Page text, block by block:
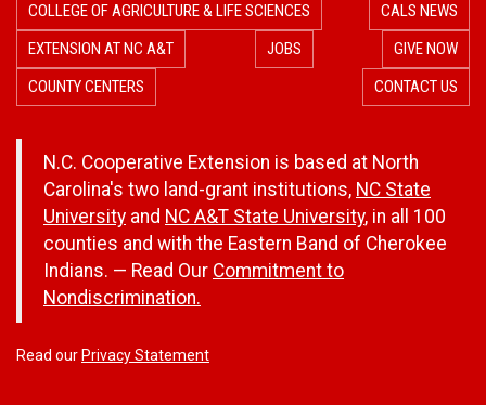
COLLEGE OF AGRICULTURE & LIFE SCIENCES
CALS NEWS
EXTENSION AT NC A&T
JOBS
GIVE NOW
COUNTY CENTERS
CONTACT US
N.C. Cooperative Extension is based at North
Carolina's two land-grant institutions, NC State
University and NC A&T State University, in all 100
counties and with the Eastern Band of Cherokee
Indians. — Read Our Commitment to
Nondiscrimination.
Read our Privacy Statement